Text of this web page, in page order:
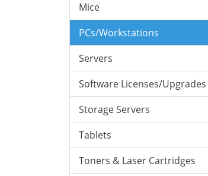
Mice
PCs/Workstations
Servers
Software Licenses/Upgrades
Storage Servers
Tablets
Toners & Laser Cartridges